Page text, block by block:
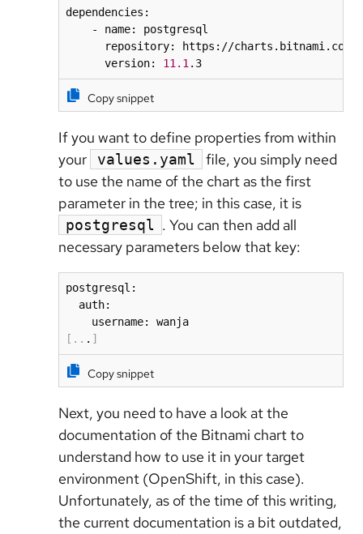
dependencies:
    - name: postgresql
repository: https://charts.bitnami.com/
      version:
11.1 .3
Copy snippet
If you want to define properties from within
your
values.yaml
file, you simply need
to use the name of the chart as the first
parameter in the tree; in this case, it is
postgresql . You can then add all
necessary parameters below that key:
postgresql:
  auth:
[ .. . ]
Copy snippet
Next, you need to have a look at the
documentation of the Bitnami chart to
understand how to use it in your target
environment (OpenShift, in this case).
Unfortunately, as of the time of this writing,
the current documentation is a bit outdated,